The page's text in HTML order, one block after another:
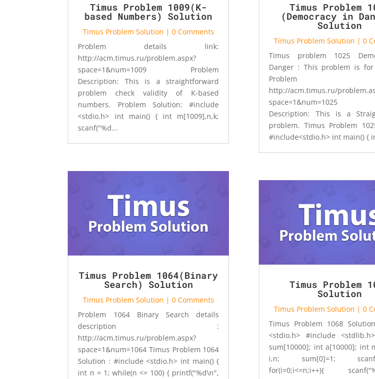
Timus Problem 1009(K-
based Numbers) Solution
Timus Problem Solution | 0 Comments
Problem details link:
http://acm.timus.ru/problem.aspx?
space=1&num=1009 Problem
Description: This is a straightforward
problem check validity of K-based
numbers. Problem Solution: #include
<stdio.h> int main() { int m[1009],n,k;
scanf("%d...
Timus Problem 1064(Binary
Search) Solution
Timus Problem Solution | 0 Comments
Problem 1064 Binary Search details
description :
http://acm.timus.ru/problem.aspx?
space=1&num=1064 Timus Problem 1064
Solution : #include <stdio.h> int main() {
int n = 1; while(n <= 100) { printf("%d\n",
Timus Problem
(Democracy in
Solution
Timus Problem Solution | 0
Timus problem 1025
Danger : This problem is for
Problem
http://acm.timus.ru/
space=1&num=1025
Description: This is a
problem. Timus Problem
#include<stdio.h> int main() {
Timus Problem
Solution
Timus Problem Solution | 0
Timus Problem 1068
<stdio.h> #include
sum[10000]; int a[10000]; int
i,n; sum[0]=1;
for(i=0;i<=n;i++){